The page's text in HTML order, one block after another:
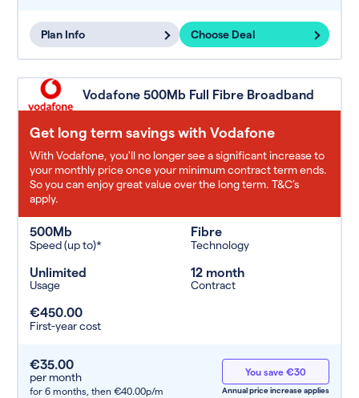
Plan Info Choose Deal
Vodafone 500Mb Full Fibre Broadband
Get long term savings with Vodafone
With Vodafone, you'll no longer see a significant increase to
your monthly price once your minimum contract term ends.
So you can enjoy great value over the long term. T&C’s
apply.
500Mb
Speed (up to)*
Fibre
Technology
Unlimited
Usage
12 month
Contract
€450.00
First-year cost
€35.00
per month
for 6 months, then €40.00p/m
You save €30
Annual price increase applies